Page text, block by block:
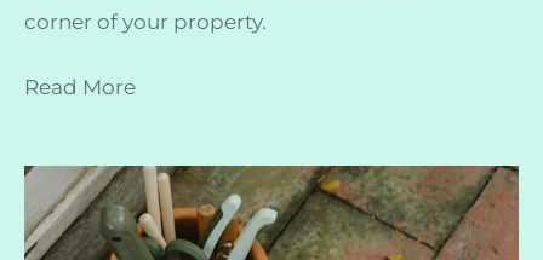
corner of your property.
Read More